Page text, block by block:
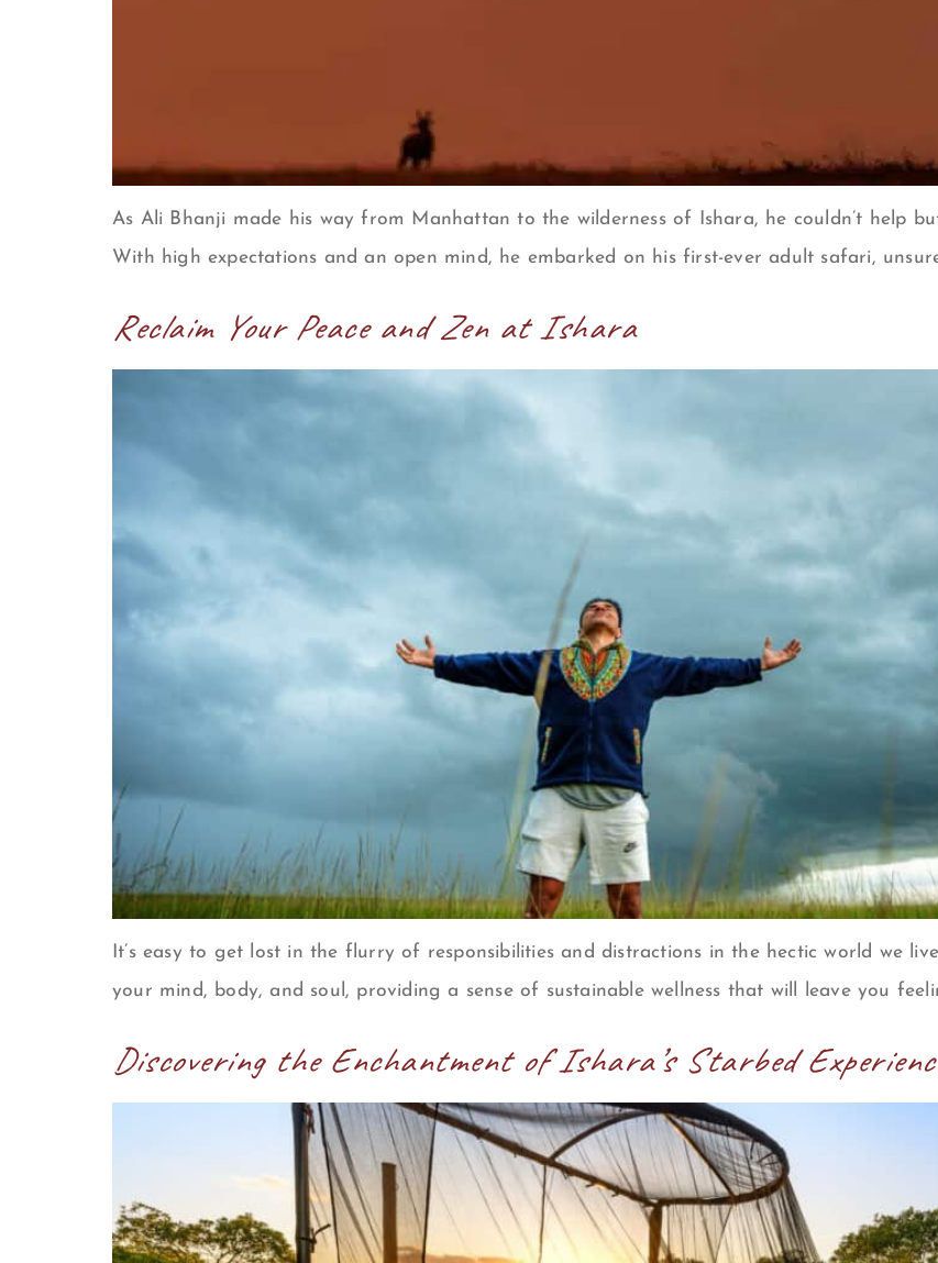
As Ali Bhanji made his way from Manhattan to the wilderness of Ishara, he couldn’t help
With high expectations and an open mind, he embarked on his first-ever adult safari,
Reclaim Your Peace and Zen at Ishara
It’s easy to get lost in the flurry of responsibilities and distractions in the hectic world we
your mind, body, and soul, providing a sense of sustainable wellness that will leave you
Discovering the Enchantment of Ishara’s Starbed